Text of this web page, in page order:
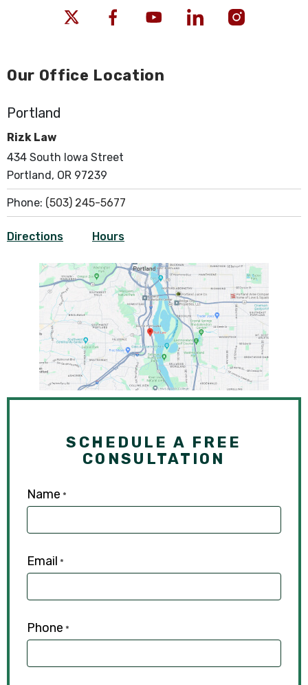
Our Office Location
Portland
Rizk Law
434 South Iowa Street
Portland, OR 97239
Phone: (503) 245-5677
Directions Hours
SCHEDULE A FREE
CONSULTATION
Name *
Email *
Phone *